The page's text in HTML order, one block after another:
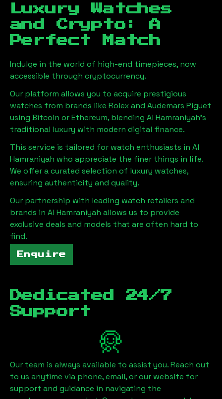
Luxury Watches
and Crypto: A
Perfect Match
Indulge in the world of high-end timepieces, now
accessible through cryptocurrency.
Our platform allows you to acquire prestigious
watches from brands like Rolex and Audemars Piguet
using Bitcoin or Ethereum, blending Al Hamraniyah's
traditional luxury with modern digital finance.
This service is tailored for watch enthusiasts in Al
Hamraniyah who appreciate the finer things in life.
We offer a curated selection of luxury watches,
ensuring authenticity and quality.
Our partnership with leading watch retailers and
brands in Al Hamraniyah allows us to provide
exclusive deals and models that are often hard to
find.
Enquire
Dedicated 24/7
Support
Our team is always available to assist you. Reach out
to us anytime via phone, email, or our website for
support and guidance in navigating the